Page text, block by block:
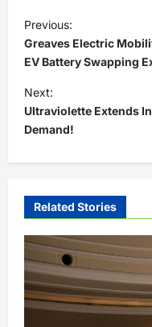
o
s
t
n
a
v
g
a
t
i
o
Previous:
Greaves Electric
EV Battery Swapping
Next:
Ultraviolette Extends
Demand!
Related Stories